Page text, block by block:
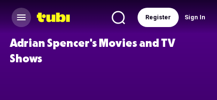
Sign In
Register
Adrian Spencer's Movies and TV
Shows